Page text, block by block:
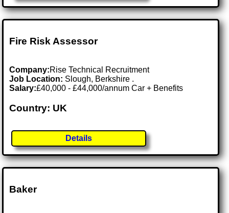
Fire Risk Assessor
Company:Rise Technical Recruitment
Job Location: Slough, Berkshire .
Salary:£40,000 - £44,000/annum Car + Benefits
Country: UK
Details
Baker